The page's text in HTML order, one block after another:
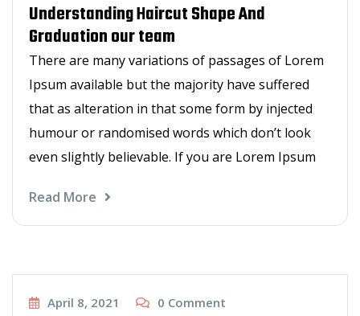
Understanding Haircut Shape And
Graduation our team
There are many variations of passages of Lorem
Ipsum available but the majority have suffered
that as alteration in that some form by injected
humour or randomised words which don’t look
even slightly believable. If you are Lorem Ipsum
Read More
April 8, 2021
0 Comment